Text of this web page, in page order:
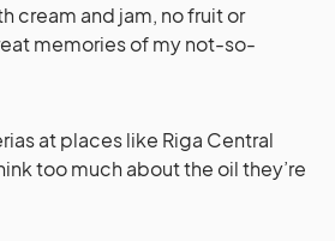
cream and jam, no fruit or
memories of my not-so-
at places like Riga Central
too much about the oil they’re